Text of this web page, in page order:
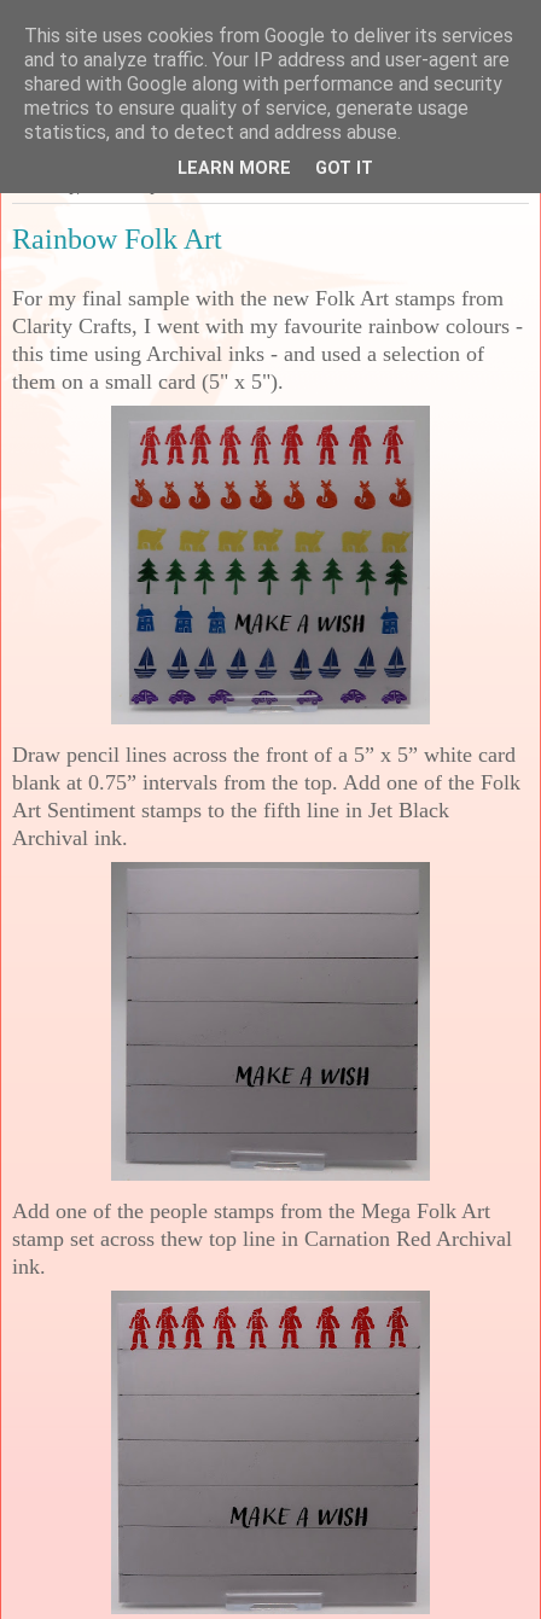
Sarah's Craft Shed
A place to share my crafty musing!
Rainbow Folk Art
For my final sample with the new Folk Art stamps from
Clarity Crafts, I went with my favourite rainbow colours -
this time using Archival inks - and used a selection of
them on a small card (5" x 5").
Draw pencil lines across the front of a 5” x 5” white card
blank at 0.75” intervals from the top. Add one of the Folk
Art Sentiment stamps to the fifth line in Jet Black
Archival ink.
Add one of the people stamps from the Mega Folk Art
stamp set across thew top line in Carnation Red Archival
ink.
This site uses cookies from Google to deliver its services
and to analyze traffic. Your IP address and user-agent are
shared with Google along with performance and security
metrics to ensure quality of service, generate usage
statistics, and to detect and address abuse.
LEARN MORE GOT IT